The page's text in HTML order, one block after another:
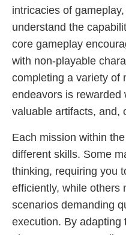
intricacies of
understand the
core gameplay
with non-playable
completing a variety of
endeavors is rewarded
valuable artifacts, and,
Each mission within
different skills. Some
thinking, requiring you
efficiently, while others
scenarios demanding
execution. By adapting